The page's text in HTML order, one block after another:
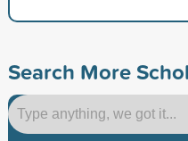
Search More